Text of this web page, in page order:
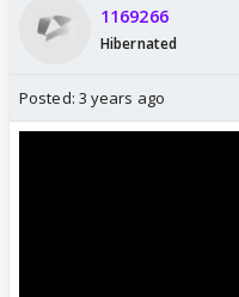
1169266
Hibernated
Posted: 3 years ago